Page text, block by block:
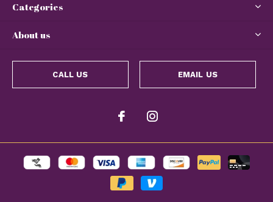
Categories
About us
CALL US EMAIL US